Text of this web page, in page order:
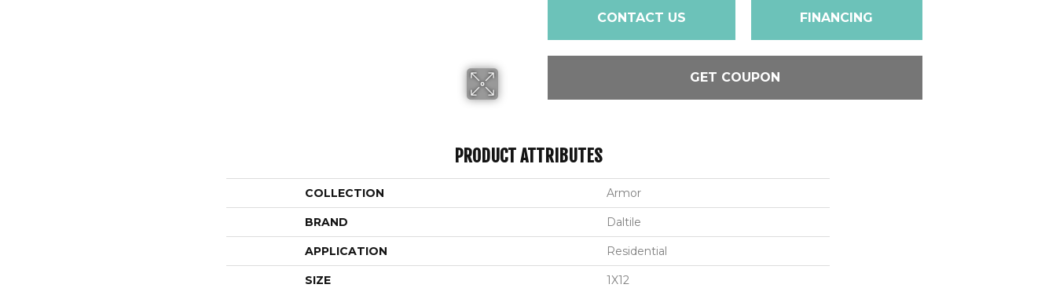
CONTACT US FINANCING
GET COUPON
PRODUCT ATTRIBUTES
COLLECTION Armor
BRAND Daltile
APPLICATION Residential
SIZE 1X12